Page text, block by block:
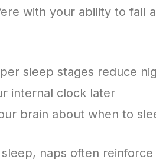
with your ability to fall
sleep stages reduce
internal clock later
brain about when to
naps often